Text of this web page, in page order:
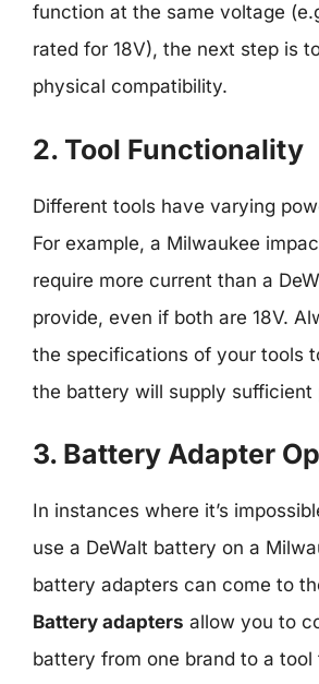
function at the same voltage
rated for 18V), the next step is
physical compatibility.
2. Tool Functionality
Different tools have varying
For example, a Milwaukee
require more current than a
provide, even if both are 18V.
the specifications of your tools
the battery will supply sufficient
3. Battery Adapter
In instances where it’s
use a DeWalt battery on a
battery adapters can come to
Battery adapters allow you to
battery from one brand to a tool